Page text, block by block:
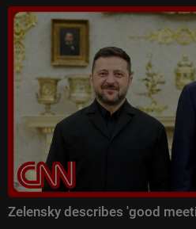
Zelensky describes 'good